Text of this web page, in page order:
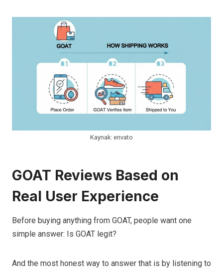
Kaynak: envato
GOAT Reviews Based on
Real User Experience
Before buying anything from GOAT, people want one
simple answer: Is GOAT legit?
And the most honest way to answer that is by listening to